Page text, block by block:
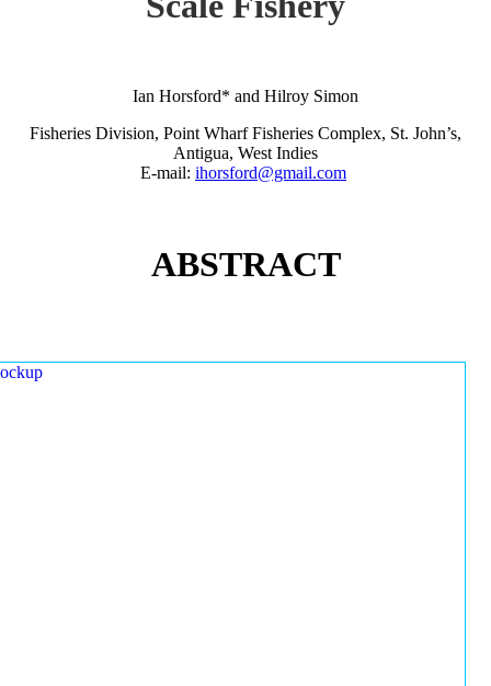
Ian Horsford* and Hilroy Simon
Fisheries Division, Point Wharf Fisheries Complex, St. John’s,
Antigua, West Indies
E-mail: ihorsford@gmail.com
ABSTRACT